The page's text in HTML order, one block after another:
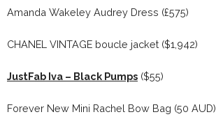
Amanda Wakeley Audrey Dress (£575)
CHANEL VINTAGE boucle jacket ($1,942)
JustFab Iva – Black Pumps ($55)
Forever New Mini Rachel Bow Bag (50 AUD)